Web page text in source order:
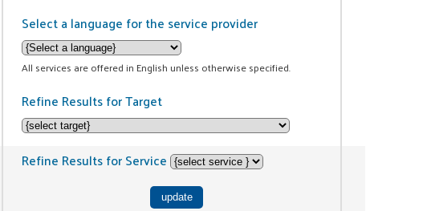
Select a language for the service provider
All services are offered in English unless otherwise specified.
Refine Results for Target
Refine Results for Service